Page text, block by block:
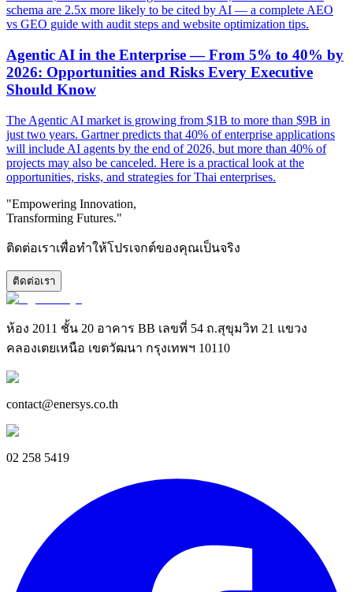
schema are 2.5x more likely to be cited by AI — a complete AEO
vs GEO guide with audit steps and website optimization tips.
Agentic AI in the Enterprise — From 5% to 40% by
2026: Opportunities and Risks Every Executive
Should Know
The Agentic AI market is growing from $1B to more than $9B in
just two years. Gartner predicts that 40% of enterprise applications
will include AI agents by the end of 2026, but more than 40% of
projects may also be canceled. Here is a practical look at the
opportunities, risks, and strategies for Thai enterprises.
"Empowering Innovation,
Transforming Futures."
ติดต่อเราเพื่อทำให้โปรเจกต์ของคุณเป็นจริง
ติดต่อเรา
ห้อง 2011 ชั้น 20 อาคาร BB เลขที่ 54 ถ.สุขุมวิท 21 แขวง
คลองเตยเหนือ เขตวัฒนา กรุงเทพฯ 10110
contact@enersys.co.th
02 258 5419